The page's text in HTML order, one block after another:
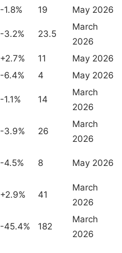
-1.8% 19
May 2026
-3.2% 23.5
March
2026
+2.7% 11
May 2026
-6.4% 4 May 2026
-1.1% 14
March
2026
-3.9% 26
March
2026
-4.5% 8 May 2026
+2.9% 41
March
2026
-45.4% 182
March
2026